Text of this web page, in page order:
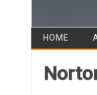
HOME